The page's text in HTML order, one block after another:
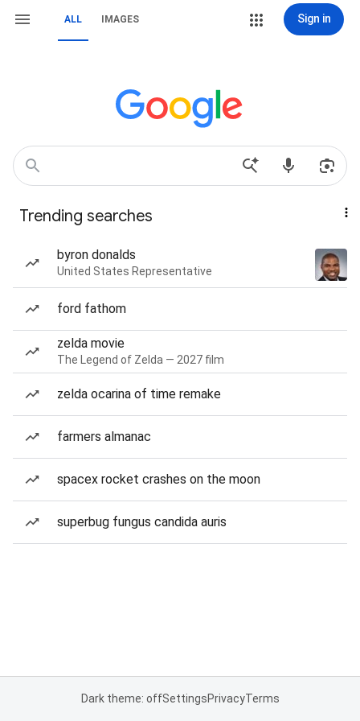
ALL IMAGES Sign in
Trending searches
byron donalds
United States Representative
ford fathom
zelda movie
The Legend of Zelda — 2027 film
zelda ocarina of time remake
farmers almanac
spacex rocket crashes on the moon
superbug fungus candida auris
Dark theme: offSettingsPrivacyTerms